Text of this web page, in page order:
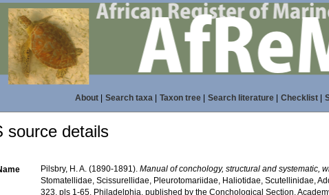
About| Search taxa| Taxon tree| Search literature| Checklist|
source details
Pilsbry, H. A. (1890-1891).Manual of conchology, structural and systematic,
Stomatellidae, Scissurellidae, Pleurotomariidae, Haliotidae, Scutellinidae,
323, pls 1-65. Philadelphia, published by the Conchological Section,